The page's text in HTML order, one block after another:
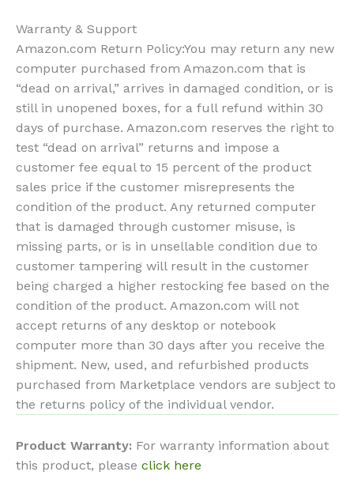
Warranty & Support
Amazon.com Return Policy:You may return any new
computer purchased from Amazon.com that is
“dead on arrival,” arrives in damaged condition, or is
still in unopened boxes, for a full refund within 30
days of purchase. Amazon.com reserves the right to
test “dead on arrival” returns and impose a
customer fee equal to 15 percent of the product
sales price if the customer misrepresents the
condition of the product. Any returned computer
that is damaged through customer misuse, is
missing parts, or is in unsellable condition due to
customer tampering will result in the customer
being charged a higher restocking fee based on the
condition of the product. Amazon.com will not
accept returns of any desktop or notebook
computer more than 30 days after you receive the
shipment. New, used, and refurbished products
purchased from Marketplace vendors are subject to
the returns policy of the individual vendor.
Product Warranty: For warranty information about
this product, please click here